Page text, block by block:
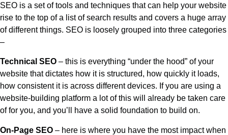
SEO is a set of tools and techniques that can help your website
rise to the top of a list of search results and covers a huge array
of different things. SEO is loosely grouped into three categories
–
Technical SEO – this is everything “under the hood” of your
website that dictates how it is structured, how quickly it loads,
how consistent it is across different devices. If you are using a
website-building platform a lot of this will already be taken care
of for you, and you’ll have a solid foundation to build on.
On-Page SEO – here is where you have the most impact when